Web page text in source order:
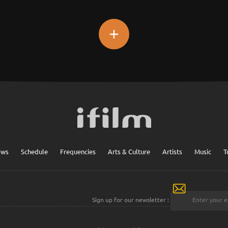
+
Schedule Frequencies Arts & Culture Artists Music
Sign up for our newsletter :